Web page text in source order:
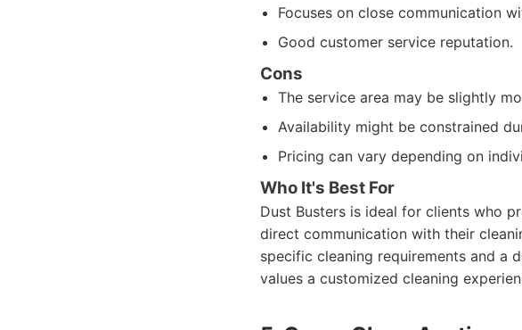
Focuses on close communication
Good customer service reputation.
Cons
The service area may be slightly
Availability might be constrained
Pricing can vary depending on
Who It's Best For
Dust Busters is ideal for clients who
direct communication with their
specific cleaning requirements and a
values a customized cleaning